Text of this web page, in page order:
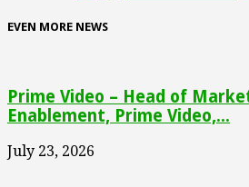
EVEN MORE NEWS
Prime Video – Head of
Enablement, Prime Video,...
July 23, 2026